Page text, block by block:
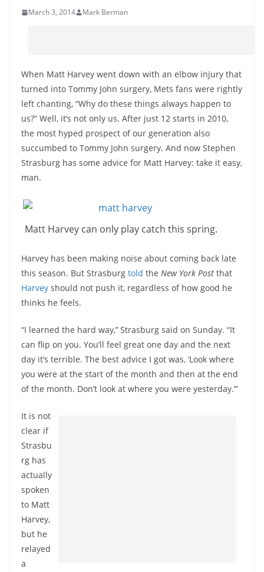
March 3, 2014 Mark Berman
When Matt Harvey went down with an elbow injury that
turned into Tommy John surgery, Mets fans were rightly
left chanting, “Why do these things always happen to
us?” Well, it’s not only us. After just 12 starts in 2010,
the most hyped prospect of our generation also
succumbed to Tommy John surgery. And now Stephen
Strasburg has some advice for Matt Harvey: take it easy,
man.
Matt Harvey can only play catch this spring.
Harvey has been making noise about coming back late
this season. But Strasburg told the New York Post that
Harvey should not push it, regardless of how good he
thinks he feels.
“I learned the hard way,’’ Strasburg said on Sunday. “It
can flip on you. You’ll feel great one day and the next
day it’s terrible. The best advice I got was, ‘Look where
you were at the start of the month and then at the end
of the month. Don’t look at where you were yesterday.’”
It is not
clear if
Strasbu
rg has
actually
spoken
to Matt
Harvey,
but he
relayed
a